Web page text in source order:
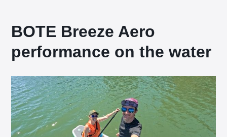
BOTE Breeze Aero
performance on the water